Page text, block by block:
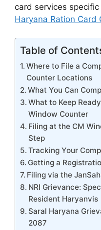
card services
Haryana Ration Card
Table of
Where to File a
Counter Locations
What You Can
What to Keep
Window Counter
Filing at the CM
Step
Tracking Your
Getting a
Filing via the
NRI Grievance:
Resident Haryanvis
Saral Haryana
2087